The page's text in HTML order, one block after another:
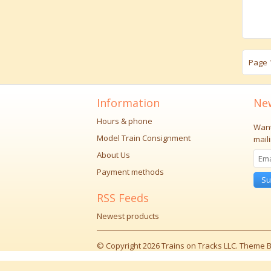
Page
Information
Hours & phone
Model Train Consignment
About Us
Payment methods
RSS Feeds
Newest products
© Copyright 2026 Trains on Tracks LLC. Theme